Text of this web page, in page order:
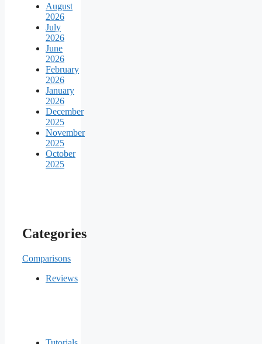
August
2026
July
2026
June
2026
February
2026
January
2026
December
2025
November
2025
October
2025
Categories
Comparisons
Reviews